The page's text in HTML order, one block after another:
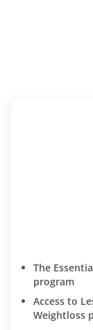
The
program
Access to
Weightloss